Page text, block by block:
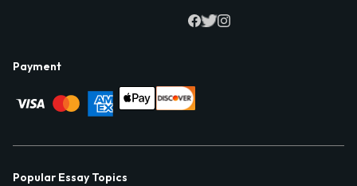
Payment
Popular Essay Topics